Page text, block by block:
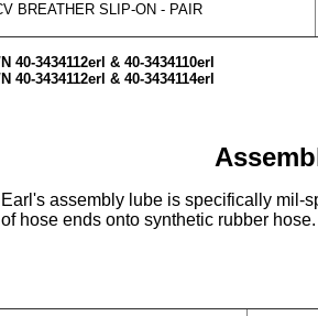
BREATHER SLIP-ON - PAIR
40-3434112erl & 40-3434110erl
40-3434112erl & 40-3434114erl
Earl's assembly lube is specifically mil-
of hose ends onto synthetic rubber